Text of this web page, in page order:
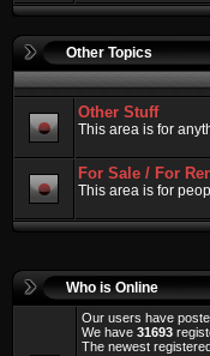
Other Topics
Other Stuff
This area is for
For Sale / For
This area is for
Who is Online
Our users have
We have 31693
The newest